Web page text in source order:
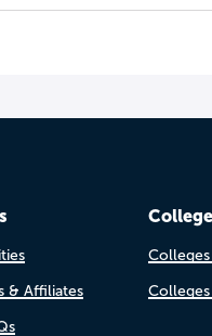
& Affiliates